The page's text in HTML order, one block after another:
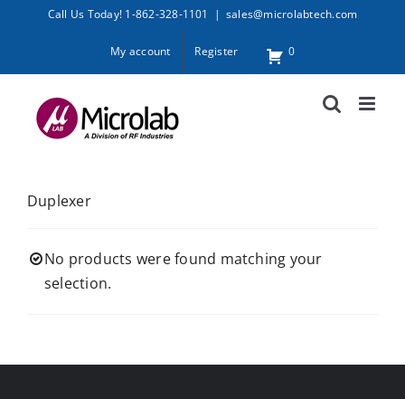
Call Us Today! 1-862-328-1101 | sales@microlabtech.com
My account Register 0
Duplexer
No products were found matching your
selection.